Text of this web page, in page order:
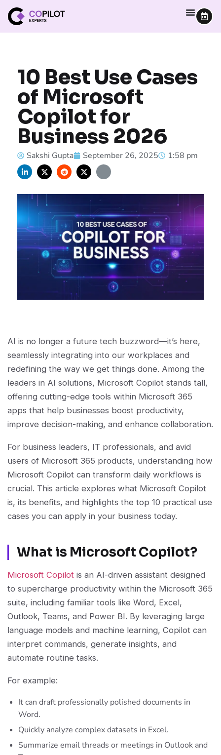
10 Best Use Cases
of Microsoft
Copilot for
Business 2026
Sakshi Gupta September 26, 2025 1:58 pm
AI is no longer a future tech buzzword—it’s here,
seamlessly integrating into our workplaces and
redefining the way we get things done. Among the
leaders in AI solutions, Microsoft Copilot stands tall,
offering cutting-edge tools within Microsoft 365
apps that help businesses boost productivity,
improve decision-making, and enhance collaboration.
For business leaders, IT professionals, and avid
users of Microsoft 365 products, understanding how
Microsoft Copilot can transform daily workflows is
crucial. This article explores what Microsoft Copilot
is, its benefits, and highlights the top 10 practical use
cases you can apply in your business today.
What is Microsoft Copilot?
Microsoft Copilot is an AI-driven assistant designed
to supercharge productivity within the Microsoft 365
suite, including familiar tools like Word, Excel,
Outlook, Teams, and Power BI. By leveraging large
language models and machine learning, Copilot can
interpret commands, generate insights, and
automate routine tasks.
For example:
It can draft professionally polished documents in
Word.
Quickly analyze complex datasets in Excel.
Summarize email threads or meetings in Outlook and